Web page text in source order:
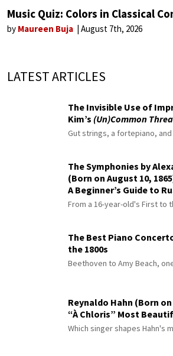
Music Quiz: Colors in Classical
by Maureen Buja August 7th, 2026
LATEST ARTICLES
The Invisible Use of
Kim’s (Un)Common
Gut strings, a fortepiano,
The Symphonies by
(Born on August 10,
A Beginner’s Guide to
Master
From a 16-year-old's First to
The Best Piano
the 1800s
Beethoven to Amy Beach,
Reynaldo Hahn (Born
“À Chloris” Most
Which singer shapes Hahn's